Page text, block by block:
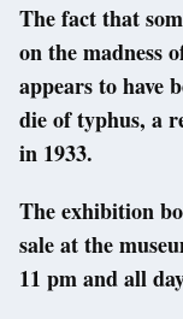
The fact that
on the madness
appears to have
die of typhus, a
in 1933.
The exhibition
sale at the
11 pm and all